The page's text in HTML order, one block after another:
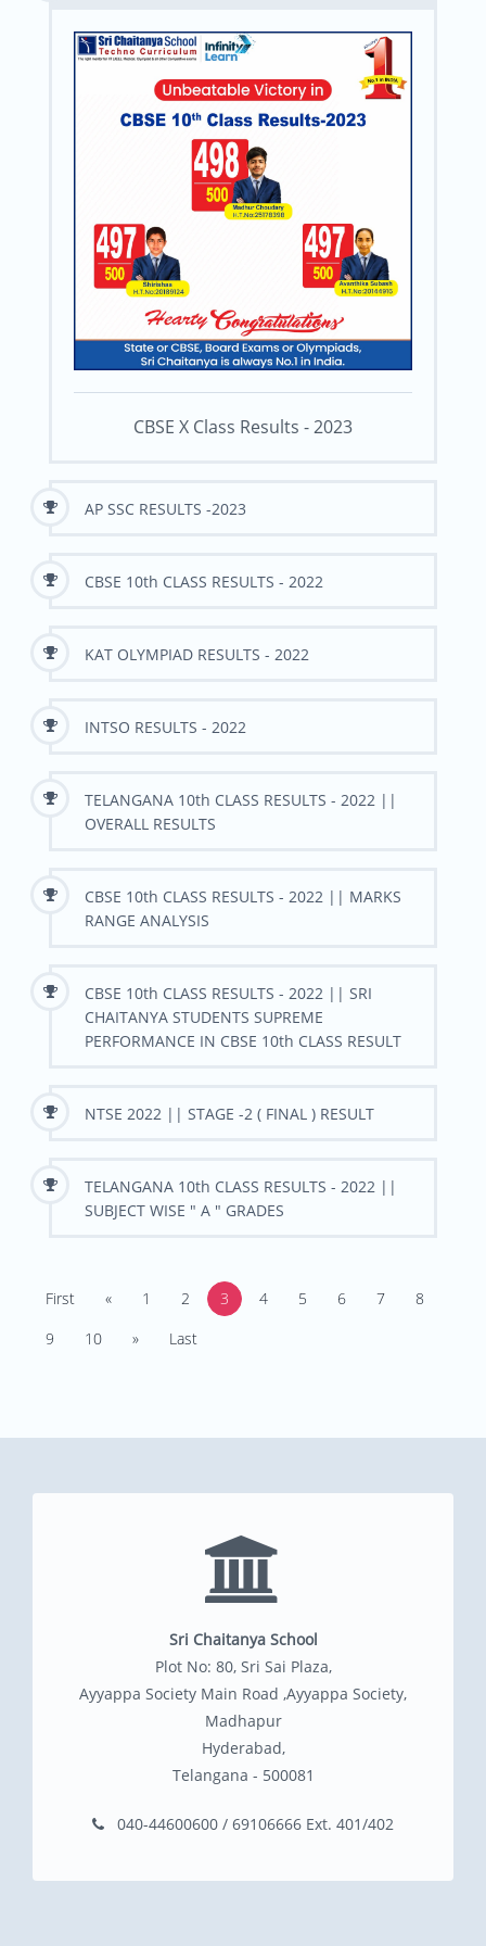
CBSE X Class Results - 2023
AP SSC RESULTS -2023
CBSE 10th CLASS RESULTS - 2022
KAT OLYMPIAD RESULTS - 2022
INTSO RESULTS - 2022
TELANGANA 10th CLASS RESULTS - 2022 ||
OVERALL RESULTS
CBSE 10th CLASS RESULTS - 2022 || MARKS
RANGE ANALYSIS
CBSE 10th CLASS RESULTS - 2022 || SRI
CHAITANYA STUDENTS SUPREME
PERFORMANCE IN CBSE 10th CLASS RESULT
NTSE 2022 || STAGE -2 ( FINAL ) RESULT
TELANGANA 10th CLASS RESULTS - 2022 ||
SUBJECT WISE " A " GRADES
First « 1 2 3 4 5 6 7
8
9
10 » Last
Sri Chaitanya School
Plot No: 80, Sri Sai Plaza,
Ayyappa Society Main Road ,Ayyappa Society,
Madhapur
Hyderabad,
Telangana - 500081
040-44600600 / 69106666 Ext. 401/402